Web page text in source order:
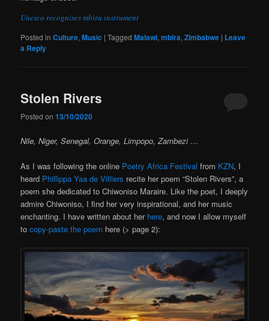
Unesco recognises mbira instrument
Posted in Culture,Music |Tagged Malawi,mbira,Zimbabwe | Leave
a Reply
Stolen Rivers
Posted on13/10/2020
Nile, Niger, Senegal, Orange, Limpopo, Zambezi…
As I was following the online Poetry Africa Festival from KZN, I
heard Phillippa Yaa de Villiers recite her poem “Stolen Rivers”, a
poem she dedicated to Chiwoniso Maraire. Like the poet, I deeply
admire Chiwoniso, I find her very inspirational, and her music
enchanting. I have written about her here, and now I allow myself
to copy-paste the poem here (> page 2):